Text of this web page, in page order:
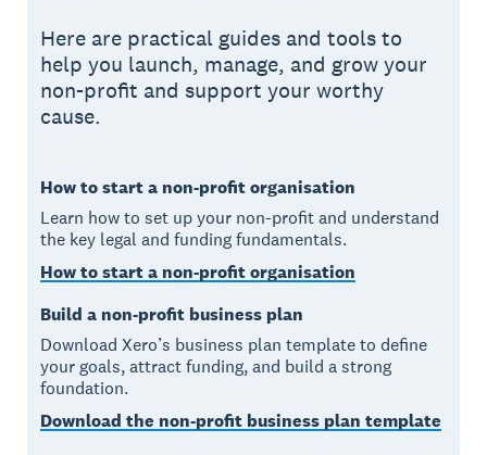
Here are practical guides and tools to
help you launch, manage, and grow your
non-profit and support your worthy
cause.
How to start a non-profit organisation
Learn how to set up your non-profit and understand
the key legal and funding fundamentals.
How to start a non-profit organisation
Build a non-profit business plan
Download Xero’s business plan template to define
your goals, attract funding, and build a strong
foundation.
Download the non-profit business plan template